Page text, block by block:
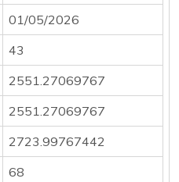
01/05/2026
43
2551.27069767
2551.27069767
2723.99767442
68